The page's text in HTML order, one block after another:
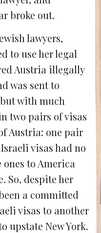
broke out.
lawyers,
to use her legal
Austria illegally
was sent to
with much
two pairs of visas
Austria: one pair
visas had no
to America
So, despite her
a committed
visas to another
upstate New York.